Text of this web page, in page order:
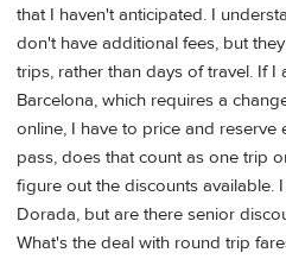
that I haven't anticipated. I
don't have additional fees, but
trips, rather than days of travel. If
Barcelona, which requires a
online, I have to price and reserve
pass, does that count as one trip
figure out the discounts available.
Dorada, but are there senior
What's the deal with round trip